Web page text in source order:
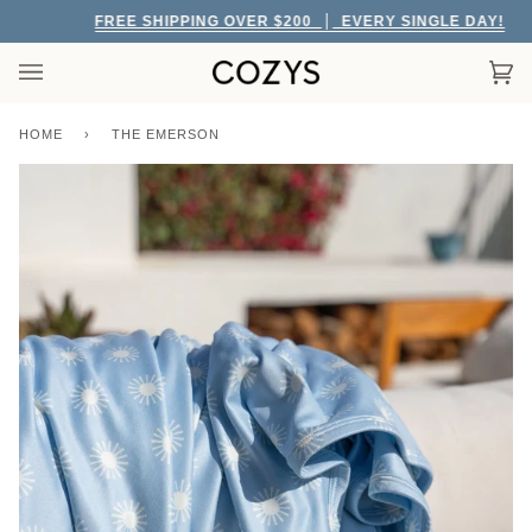
content
FREE SHIPPING OVER $200 EVERY SINGLE DAY!
HOME › THE EMERSON